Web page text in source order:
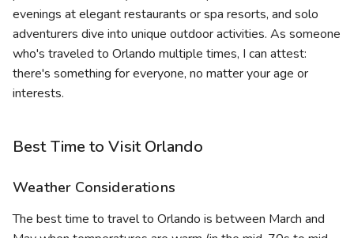
evenings at elegant restaurants or spa resorts, and solo
adventurers dive into unique outdoor activities. As someone
who's traveled to Orlando multiple times, I can attest:
there's something for everyone, no matter your age or
interests.
Best Time to Visit Orlando
Weather Considerations
The best time to travel to Orlando is between March and